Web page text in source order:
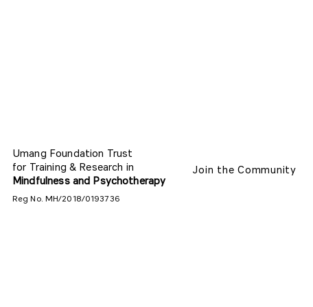
Umang Foundation Trust
for Training & Research in
Mindfulness and Psychotherapy
Join the Community
Reg No. MH/2018/0193736